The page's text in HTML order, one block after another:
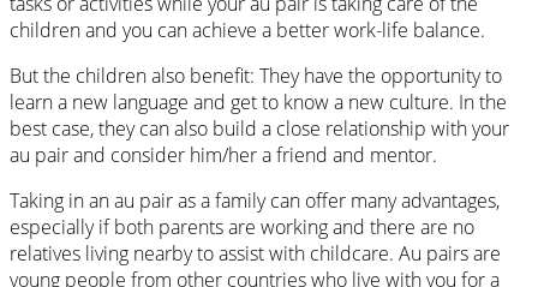
children and you can achieve a better work-life balance.
But the children also benefit: They have the opportunity to
learn a new language and get to know a new culture. In the
best case, they can also build a close relationship with your
au pair and consider him/her a friend and mentor.
Taking in an au pair as a family can offer many advantages,
especially if both parents are working and there are no
relatives living nearby to assist with childcare. Au pairs are
young people from other countries who live with you for a